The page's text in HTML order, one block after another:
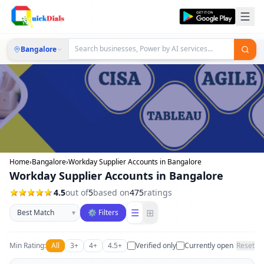
Bangalore
Home›Bangalore›Workday Supplier Accounts in Bangalore
Workday Supplier Accounts in Bangalore
4.5out of5based on475ratings
Sort businesses
▾ ⚙ Filters ☰ ⊞
Min Rating: All 3+ 4+ 4.5+ Verified only Currently open Reset